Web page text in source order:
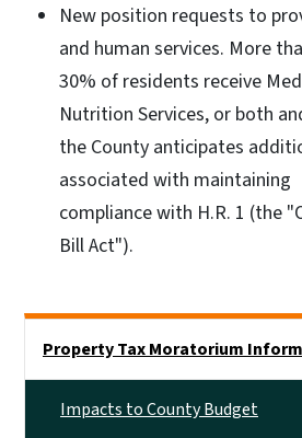
New position requests to
and human services. More
30% of residents receive
Nutrition Services, or both
the County anticipates
associated with maintaining
compliance with H.R. 1 (the
Bill Act").
Property Tax Moratorium
Impacts to County Budget